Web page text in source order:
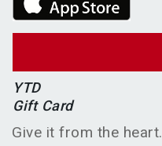
YTD
Gift Card
Give it from the heart.